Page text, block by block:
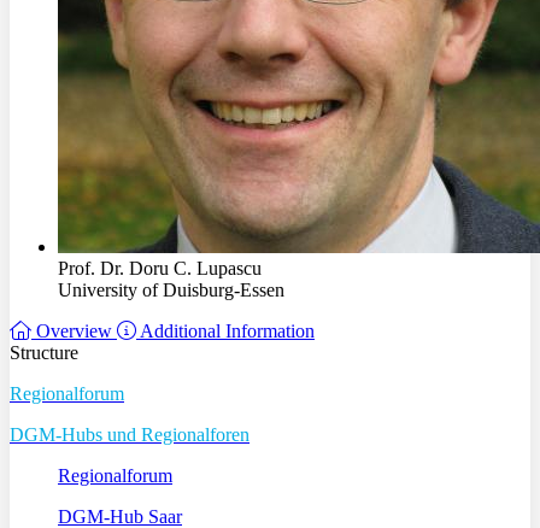
Prof. Dr. Doru C. Lupascu
University of Duisburg-Essen
Overview
Additional Information
Structure
Regionalforum
DGM-Hubs und Regionalforen
Regionalforum
DGM-Hub Saar